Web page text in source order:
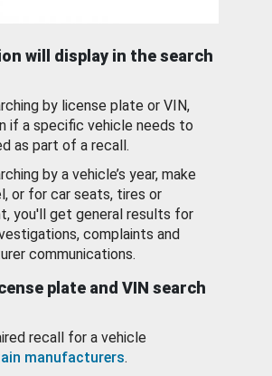
will display in the search
by license plate or VIN,
if a specific vehicle needs to
as part of a recall.
by a vehicle’s year, make
or for car seats, tires or
you'll get general results for
complaints and
communications.
plate and VIN search
recall for a vehicle
manufacturers.